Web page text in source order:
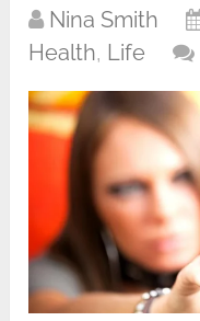
Nina Smith
Health, Life